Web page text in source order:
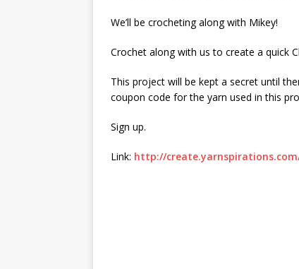
We’ll be crocheting along with Mikey!
Crochet along with us to create a quick
This project will be kept a secret until
coupon code for the yarn used in this
Sign up.
Link: http://